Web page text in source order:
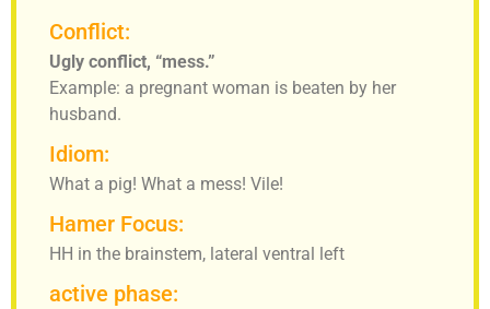
Conflict:
Ugly conflict, “mess.”
Example: a pregnant woman is beaten by her
husband.
Idiom:
What a pig! What a mess! Vile!
Hamer Focus:
HH in the brainstem, lateral ventral left
active phase: